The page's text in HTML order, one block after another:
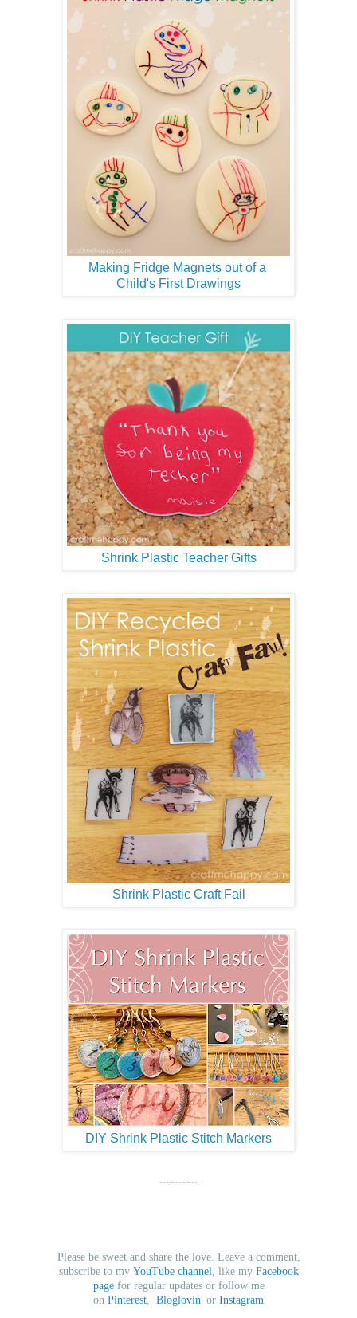
Making Fridge Magnets out of a
Child's First Drawings
Shrink Plastic Teacher Gifts
Shrink Plastic Craft Fail
DIY Shrink Plastic Stitch Markers
----------
Please be sweet and share the love. Leave a comment,
subscribe to my YouTube channel, like my Facebook
pagefor regular updates or follow me
on Pinterest, Bloglovin' or Instagram